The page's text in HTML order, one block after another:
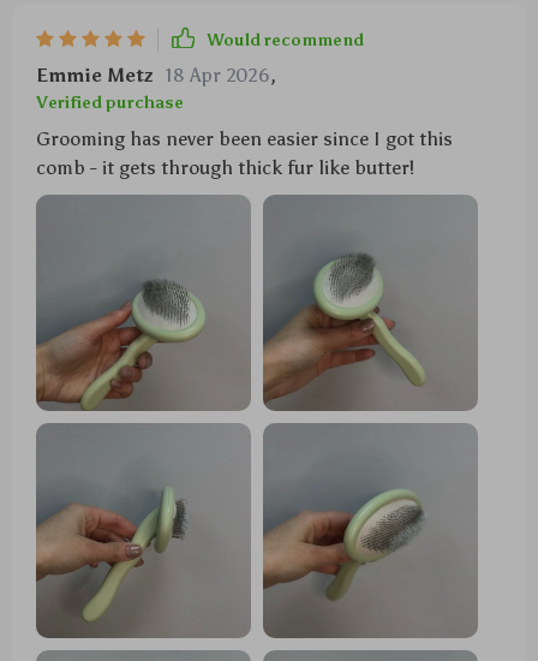
Would recommend
Emmie Metz 18 Apr 2026,
Verified purchase
Grooming has never been easier since I got this
comb - it gets through thick fur like butter!